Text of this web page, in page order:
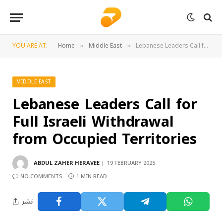
YOU ARE AT: Home » Middle East » Lebanese Leaders Call for Full Israeli Withdrawal from Occupied Territories
MIDDLE EAST
Lebanese Leaders Call for
Full Israeli Withdrawal
from Occupied Territories
ABDUL ZAHER HERAVEE
19 FEBRUARY 2025
NO COMMENTS
1 MIN READ
نشر